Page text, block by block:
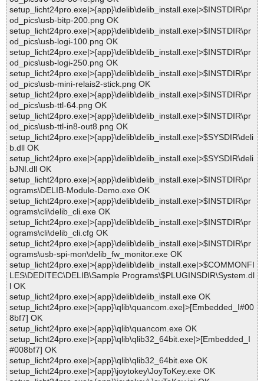
setup_licht24pro.exe|>{app}\delib\delib_install.exe|>$INSTDIR\pr
od_pics\usb-bitp-200.png OK
setup_licht24pro.exe|>{app}\delib\delib_install.exe|>$INSTDIR\pr
od_pics\usb-logi-100.png OK
setup_licht24pro.exe|>{app}\delib\delib_install.exe|>$INSTDIR\pr
od_pics\usb-logi-250.png OK
setup_licht24pro.exe|>{app}\delib\delib_install.exe|>$INSTDIR\pr
od_pics\usb-mini-relais2-stick.png OK
setup_licht24pro.exe|>{app}\delib\delib_install.exe|>$INSTDIR\pr
od_pics\usb-ttl-64.png OK
setup_licht24pro.exe|>{app}\delib\delib_install.exe|>$INSTDIR\pr
od_pics\usb-ttl-in8-out8.png OK
setup_licht24pro.exe|>{app}\delib\delib_install.exe|>$SYSDIR\deli
b.dll OK
setup_licht24pro.exe|>{app}\delib\delib_install.exe|>$SYSDIR\deli
bJNI.dll OK
setup_licht24pro.exe|>{app}\delib\delib_install.exe|>$INSTDIR\pr
ograms\DELIB-Module-Demo.exe OK
setup_licht24pro.exe|>{app}\delib\delib_install.exe|>$INSTDIR\pr
ograms\cli\delib_cli.exe OK
setup_licht24pro.exe|>{app}\delib\delib_install.exe|>$INSTDIR\pr
ograms\cli\delib_cli.cfg OK
setup_licht24pro.exe|>{app}\delib\delib_install.exe|>$INSTDIR\pr
ograms\usb-spi-mon\delib_fw_monitor.exe OK
setup_licht24pro.exe|>{app}\delib\delib_install.exe|>$COMMONFI
LES\DEDITEC\DELIB\Sample Programs\$PLUGINSDIR\System.dl
l OK
setup_licht24pro.exe|>{app}\delib\delib_install.exe OK
setup_licht24pro.exe|>{app}\qlib\quancom.exe|>[Embedded_I#00
8bf7] OK
setup_licht24pro.exe|>{app}\qlib\quancom.exe OK
setup_licht24pro.exe|>{app}\qlib\qlib32_64bit.exe|>[Embedded_I
#008bf7] OK
setup_licht24pro.exe|>{app}\qlib\qlib32_64bit.exe OK
setup_licht24pro.exe|>{app}\joytokey\JoyToKey.exe OK